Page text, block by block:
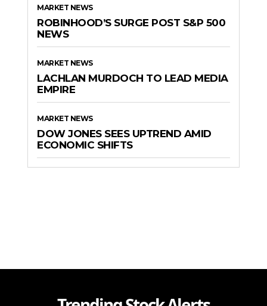
MARKET NEWS
ROBINHOOD’S SURGE POST S&P 500
NEWS
MARKET NEWS
LACHLAN MURDOCH TO LEAD MEDIA
EMPIRE
MARKET NEWS
DOW JONES SEES UPTREND AMID
ECONOMIC SHIFTS